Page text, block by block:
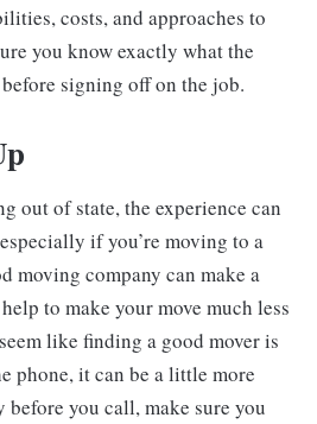
costs, and approaches to
you know exactly what the
signing off on the job.
out of state, the experience can
if you’re moving to a
moving company can make a
to make your move much less
like finding a good mover is
phone, it can be a little more
before you call, make sure you